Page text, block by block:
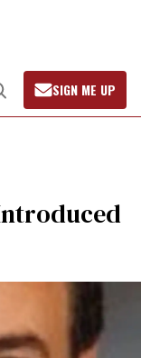
Open
Search
SIGN ME UP